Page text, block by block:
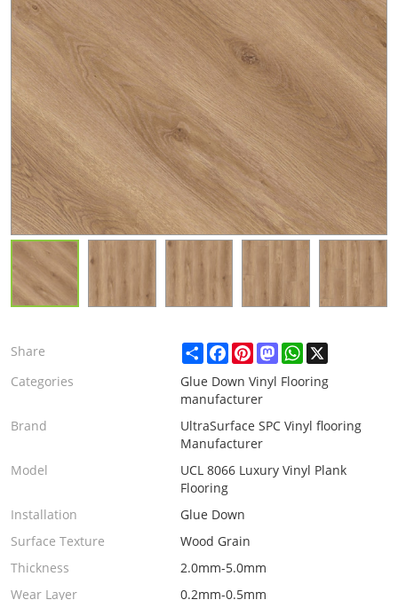
Share ShareFacebook
PinterestMastodonWhatsApp
X
Categories
Glue Down Vinyl Flooring
manufacturer
Brand
UltraSurface SPC Vinyl flooring
Manufacturer
Model
UCL 8066 Luxury Vinyl Plank
Flooring
Installation
Glue Down
Surface Texture
Wood Grain
Thickness
2.0mm-5.0mm
Wear Layer
0.2mm-0.5mm